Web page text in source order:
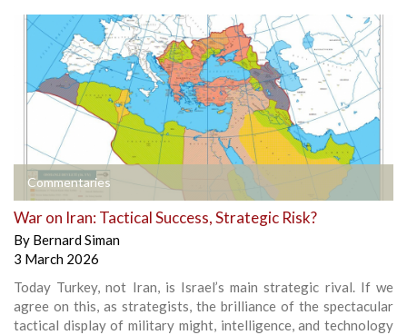
Commentaries
War on Iran: Tactical Success, Strategic Risk?
By Bernard Siman
3 March 2026
Today Turkey, not Iran, is Israel’s main strategic rival. If we
agree on this, as strategists, the brilliance of the spectacular
tactical display of military might, intelligence, and technology